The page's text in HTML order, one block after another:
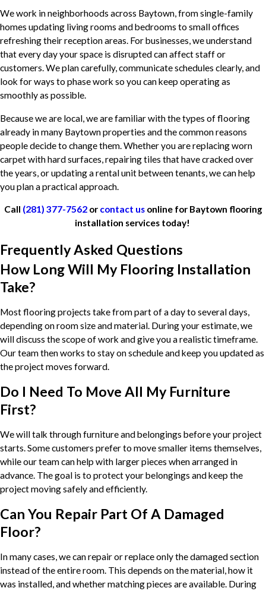
We work in neighborhoods across Baytown, from single-family
homes updating living rooms and bedrooms to small offices
refreshing their reception areas. For businesses, we understand
that every day your space is disrupted can affect staff or
customers. We plan carefully, communicate schedules clearly, and
look for ways to phase work so you can keep operating as
smoothly as possible.
Because we are local, we are familiar with the types of flooring
already in many Baytown properties and the common reasons
people decide to change them. Whether you are replacing worn
carpet with hard surfaces, repairing tiles that have cracked over
the years, or updating a rental unit between tenants, we can help
you plan a practical approach.
Call (281) 377-7562or contact usonline for Baytown flooring
installation services today!
Frequently Asked Questions
How Long Will My Flooring Installation
Take?
Most flooring projects take from part of a day to several days,
depending on room size and material. During your estimate, we
will discuss the scope of work and give you a realistic timeframe.
Our team then works to stay on schedule and keep you updated as
the project moves forward.
Do I Need To Move All My Furniture
First?
We will talk through furniture and belongings before your project
starts. Some customers prefer to move smaller items themselves,
while our team can help with larger pieces when arranged in
advance. The goal is to protect your belongings and keep the
project moving safely and efficiently.
Can You Repair Part Of A Damaged
Floor?
In many cases, we can repair or replace only the damaged section
instead of the entire room. This depends on the material, how it
was installed, and whether matching pieces are available. During